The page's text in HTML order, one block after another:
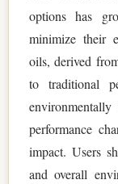
options has
minimize their
oils, derived
to traditional
performance
impact. Users
and overall